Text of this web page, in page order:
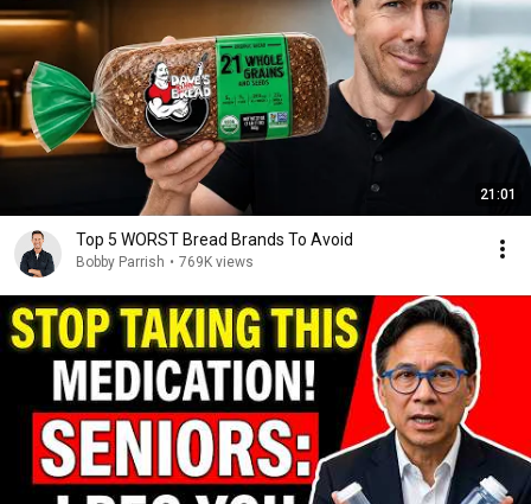
21:01
Top 5 WORST Bread Brands To Avoid
Bobby Parrish • 769K views